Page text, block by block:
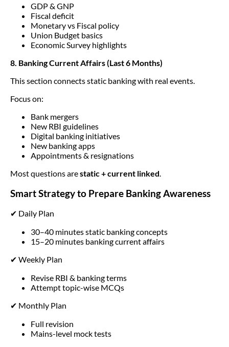
GDP & GNP
Fiscal deficit
Monetary vs Fiscal policy
Union Budget basics
Economic Survey highlights
8. Banking Current Affairs (Last 6 Months)
This section connects static banking with real events.
Focus on:
Bank mergers
New RBI guidelines
Digital banking initiatives
New banking apps
Appointments & resignations
Most questions arestatic + current linked
Smart Strategy to Prepare Banking Awareness
✔ Daily Plan
30–40 minutes static banking concepts
15–20 minutes banking current affairs
✔ Weekly Plan
Revise RBI & banking terms
Attempt topic-wise MCQs
✔ Monthly Plan
Full revision
Mains-level mock tests